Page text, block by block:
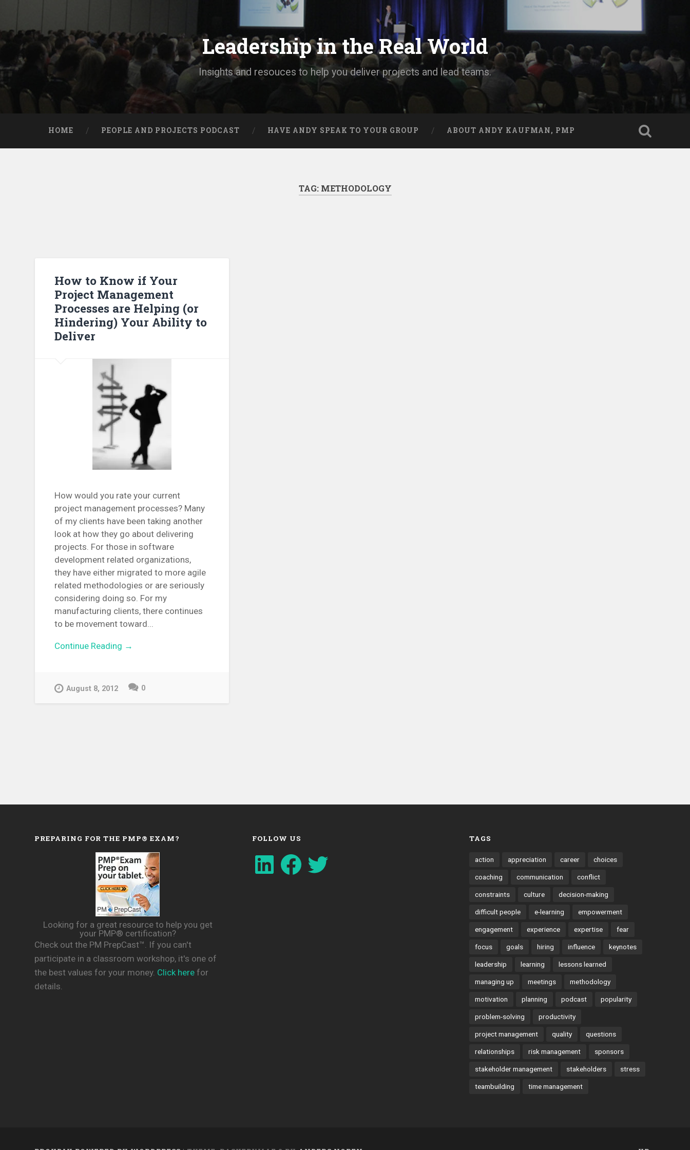
Search
Leadership in the Real World
Insights and resouces to help you deliver projects and lead teams.
HOME PEOPLE AND PROJECTS PODCAST HAVE ANDY SPEAK TO YOUR GROUP ABOUT ANDY KAUFMAN, PMP
TAG: METHODOLOGY
How to Know if Your
Project Management
Processes are Helping (or
Hindering) Your Ability to
Deliver
How would you rate your current
project management processes? Many
of my clients have been taking another
look at how they go about delivering
projects. For those in software
development related organizations,
they have either migrated to more agile
related methodologies or are seriously
considering doing so. For my
manufacturing clients, there continues
to be movement toward...
Continue Reading →
August 8, 2012 0
PREPARING FOR THE PMP® EXAM?
Looking for a great resource to help you get
your PMP® certification?
Check out the PM PrepCast™. If you can't
participate in a classroom workshop, it's one of
the best values for your money. Click here for
details.
FOLLOW US
LinkedInFacebookTwitter
TAGS
action appreciation career choices
coaching communication conflict
constraints culture decision-making
difficult people e-learning empowerment
engagement experience expertise fear
focus goals hiring influence keynotes
leadership learning lessons learned
managing up meetings methodology
motivation planning podcast popularity
problem-solving productivity
project management quality questions
relationships risk management sponsors
stakeholder management stakeholders stress
teambuilding time management